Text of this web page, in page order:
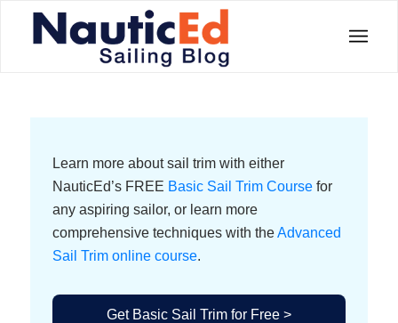
Learn more about sail trim with either
NauticEd’s FREE Basic Sail Trim Coursefor
any aspiring sailor, or learn more
comprehensive techniques with theAdvanced
Sail Trim online course.
Get Basic Sail Trim for Free >